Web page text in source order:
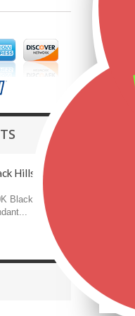
Hills Gold...
Black Hills